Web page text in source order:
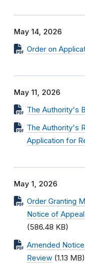
May 14, 2026
Order on
May 11, 2026
The Authority's
The Authority's
Application for
May 1, 2026
Order Granting
Notice of
(586.48 KB)
Amended
Review (1.13 MB)